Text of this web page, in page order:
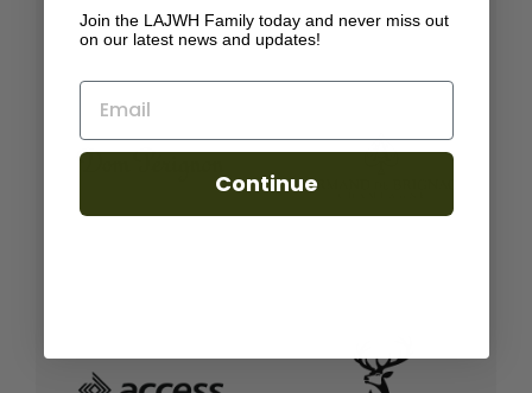
Join the LAJWH Family today and never miss out
on our latest news and updates!
Email
Continue